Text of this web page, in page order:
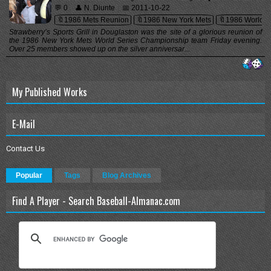
💬 0 👤 N. Diunte
📅 2011-10-22
🔖1986 Mets Reunion
🔖1986 New York Mets
🔖1986 World
Strawberry’s Sports Grill in Douglaston was the site of a glorious reunion of
the 1986 New York Mets World Series Championship team Friday evening.
Over 25 members showed up on the silver anniversar...
My Published Works
E-Mail
Contact Us
Popular Tags Blog Archives
Find A Player - Search Baseball-Almanac.com